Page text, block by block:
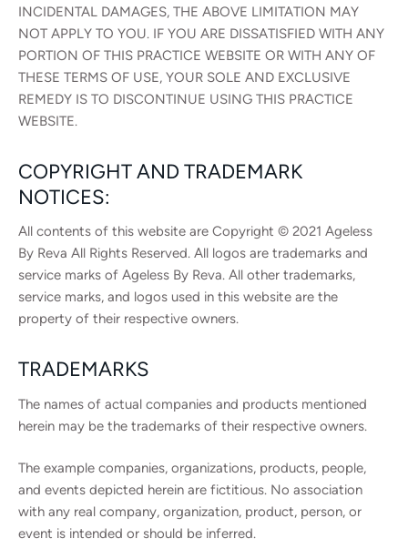
INCIDENTAL DAMAGES, THE ABOVE LIMITATION MAY
NOT APPLY TO YOU. IF YOU ARE DISSATISFIED WITH ANY
PORTION OF THIS PRACTICE WEBSITE OR WITH ANY OF
THESE TERMS OF USE, YOUR SOLE AND EXCLUSIVE
REMEDY IS TO DISCONTINUE USING THIS PRACTICE
WEBSITE.
COPYRIGHT AND TRADEMARK
NOTICES:
All contents of this website are Copyright © 2021 Ageless
By Reva All Rights Reserved. All logos are trademarks and
service marks of Ageless By Reva. All other trademarks,
service marks, and logos used in this website are the
property of their respective owners.
TRADEMARKS
The names of actual companies and products mentioned
herein may be the trademarks of their respective owners.
The example companies, organizations, products, people,
and events depicted herein are fictitious. No association
with any real company, organization, product, person, or
event is intended or should be inferred.